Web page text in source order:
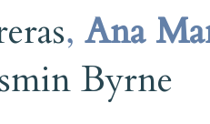
, Ana
Byrne